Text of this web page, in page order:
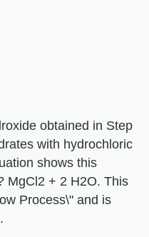
obtained in Step
with hydrochloric
shows this
MgCl2 + 2 H2O. This
Process\" and is